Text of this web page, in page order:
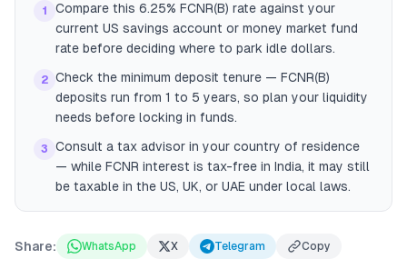
1
Compare this 6.25% FCNR(B) rate against your
current US savings account or money market fund
rate before deciding where to park idle dollars.
2 Check the minimum deposit tenure — FCNR(B)
deposits run from 1 to 5 years, so plan your liquidity
needs before locking in funds.
3
Consult a tax advisor in your country of residence
— while FCNR interest is tax-free in India, it may still
be taxable in the US, UK, or UAE under local laws.
Share: WhatsApp X Telegram Copy